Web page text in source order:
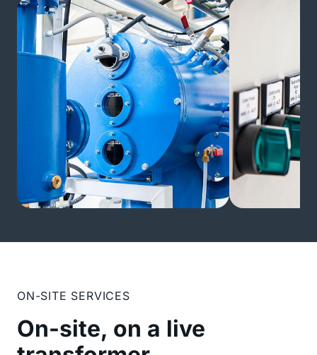
ON-SITE SERVICES
On-site, on a live